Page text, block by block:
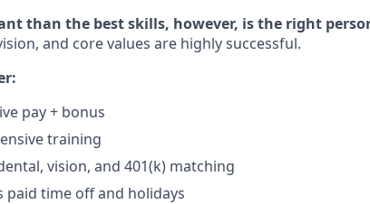
than the best skills, however, is the right
and core values are highly successful.
pay + bonus
training
vision, and 401(k) matching
paid time off and holidays